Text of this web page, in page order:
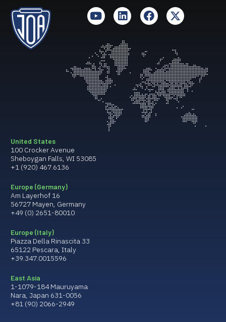
United States
100 Crocker Avenue
Sheboygan Falls, WI 53085
+1 (920) 467.6136
Europe (Germany)
Am Layerhof 16
56727 Mayen, Germany
+49 (0) 2651-80010
Europe (Italy)
Piazza Della Rinascita 33
65122 Pescara, Italy
+39.347.0015596
East Asia
1-1079-184 Mauruyama
Nara, Japan 631-0056
+81 (90) 2066-2949